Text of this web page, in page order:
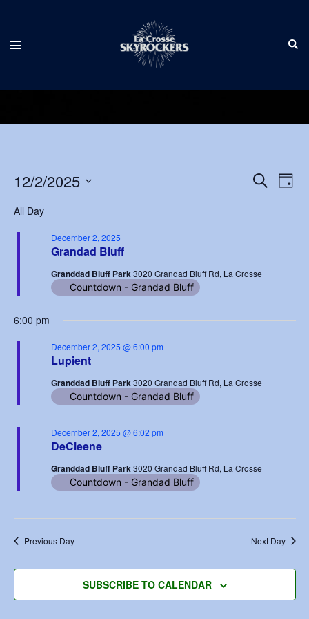
content
Toggle
Events
for
December
2025
Events
and
SEARCH
DAY
12/2/2025
date.
All Day
Grandad Bluff
December 2, 2025
Granddad Bluff Park3020 Grandad Bluff Rd, La Crosse
Countdown - Grandad Bluff
6:00 pm
Lupient
December 2, 2025 @ 6:00 pm
Granddad Bluff Park3020 Grandad Bluff Rd, La Crosse
Countdown - Grandad Bluff
DeCleene
December 2, 2025 @ 6:02 pm
Granddad Bluff Park3020 Grandad Bluff Rd, La Crosse
Countdown - Grandad Bluff
Previous Day Next Day
SUBSCRIBE TO CALENDAR